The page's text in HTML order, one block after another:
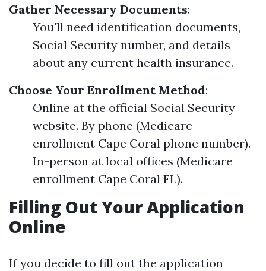
Gather Necessary Documents:
You'll need identification documents,
Social Security number, and details
about any current health insurance.
Choose Your Enrollment Method:
Online at the official Social Security
website. By phone (Medicare
enrollment Cape Coral phone number).
In-person at local offices (Medicare
enrollment Cape Coral FL).
Filling Out Your Application
Online
If you decide to fill out the application